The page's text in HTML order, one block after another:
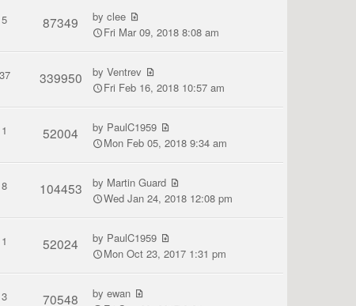
5 87349 byclee
Fri Mar 09, 2018 8:08 am
37 339950 byVentrev
Fri Feb 16, 2018 10:57 am
1 52004 by PaulC1959
Mon Feb 05, 2018 9:34 am
8 104453 by Martin Guard
Wed Jan 24, 2018 12:08 pm
1 52024 by PaulC1959
Mon Oct 23, 2017 1:31 pm
3 70548 byewan